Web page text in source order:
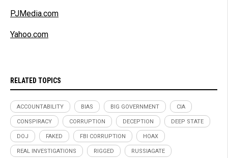
PJMedia.com
Yahoo.com
RELATED TOPICS
ACCOUNTABILITY BIAS BIG GOVERNMENT CIA
CONSPIRACY CORRUPTION DECEPTION DEEP STATE
DOJ FAKED FBI CORRUPTION HOAX
REAL INVESTIGATIONS RIGGED RUSSIAGATE